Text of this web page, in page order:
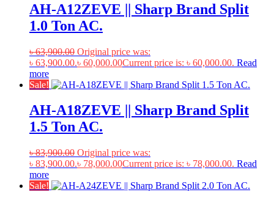
AH-A12ZEVE || Sharp Brand Split
1.0 Ton AC.
৳63,900.00 Original price was:
৳ 63,900.00.৳ 60,000.00Current price is: ৳ 60,000.00. Read
more
Sale!
AH-A18ZEVE || Sharp Brand Split
1.5 Ton AC.
৳83,900.00 Original price was:
৳ 83,900.00.৳ 78,000.00Current price is: ৳ 78,000.00. Read
more
Sale!